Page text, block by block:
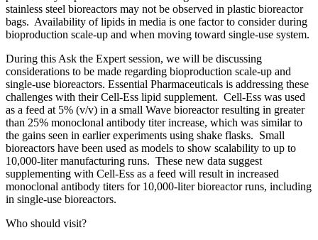
stainless steel bioreactors may not be observed in plastic bioreactor
bags. Availability of lipids in media is one factor to consider during
bioproduction scale-up and when moving toward single-use system.
During this Ask the Expert session, we will be discussing
considerations to be made regarding bioproduction scale-up and
single-use bioreactors. Essential Pharmaceuticals is addressing these
challenges with their Cell-Ess lipid supplement. Cell-Ess was used
as a feed at 5% (v/v) in a small Wave bioreactor resulting in greater
than 25% monoclonal antibody titer increase, which was similar to
the gains seen in earlier experiments using shake flasks. Small
bioreactors have been used as models to show scalability to up to
10,000-liter manufacturing runs. These new data suggest
supplementing with Cell-Ess as a feed will result in increased
monoclonal antibody titers for 10,000-liter bioreactor runs, including
in single-use bioreactors.
Who should visit?